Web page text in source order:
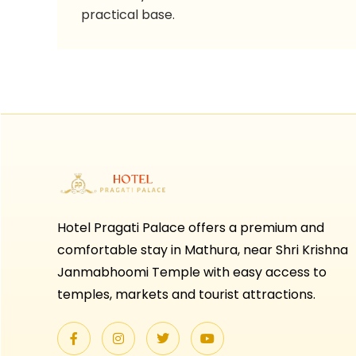
practical base.
Hotel Pragati Palace offers a premium and
comfortable stay in Mathura, near Shri Krishna
Janmabhoomi Temple with easy access to
temples, markets and tourist attractions.